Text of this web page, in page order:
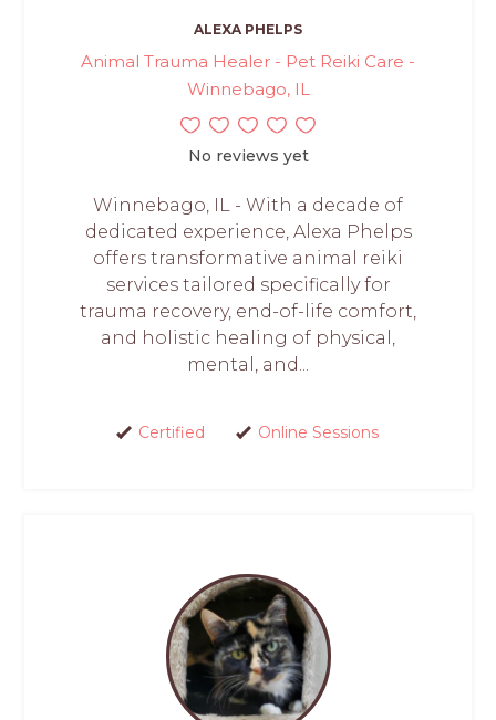
ALEXA PHELPS
Animal Trauma Healer - Pet Reiki Care -
Winnebago, IL
No reviews yet
Winnebago, IL - With a decade of
dedicated experience, Alexa Phelps
offers transformative animal reiki
services tailored specifically for
trauma recovery, end-of-life comfort,
and holistic healing of physical,
mental, and...
Certified Online Sessions